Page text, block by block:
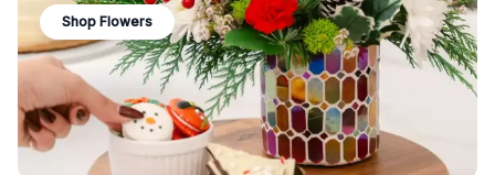
Shop Flowers